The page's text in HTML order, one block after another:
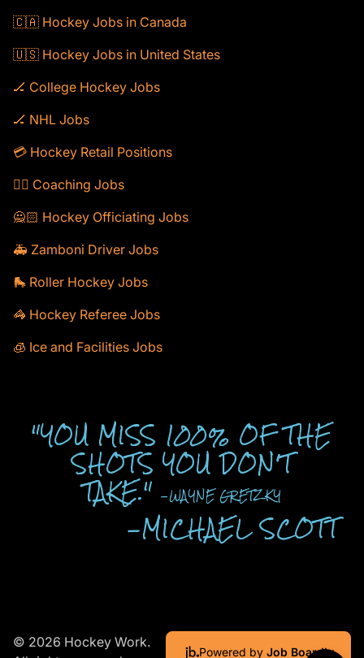
🇨🇦 Hockey Jobs in Canada
🇺🇸 Hockey Jobs in United States
🏒 College Hockey Jobs
🏒 NHL Jobs
💳 Hockey Retail Positions
🕴🏻 Coaching Jobs
🙅🏻 Hockey Officiating Jobs
🚑 Zamboni Driver Jobs
🛼 Roller Hockey Jobs
🦓 Hockey Referee Jobs
🧊 Ice and Facilities Jobs
"YOU MISS 100% OF THE
SHOTS YOU DON'T
TAKE." -WAYNE GRETZKY
-MICHAEL SCOTT
© 2026 Hockey Work.
Powered by Job Boardly